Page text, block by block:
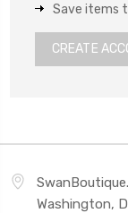
Save items
CREATE
Washington,